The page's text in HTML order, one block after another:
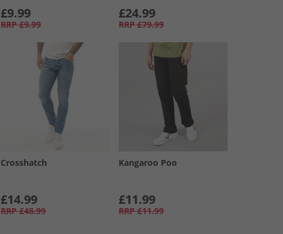
£9.99
RRP £9.99
£24.99
RRP £79.99
Crosshatch
£14.99
RRP £48.99
Kangaroo Poo
£11.99
RRP £11.99